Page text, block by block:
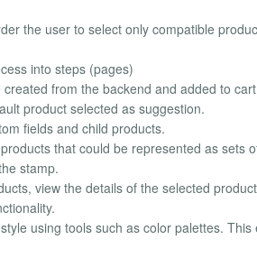
the user to select only compatible
into steps (pages)
from the backend and added to
product selected as suggestion.
fields and child products.
that could be represented as sets
stamp.
view the details of the selected
using tools such as color palettes.